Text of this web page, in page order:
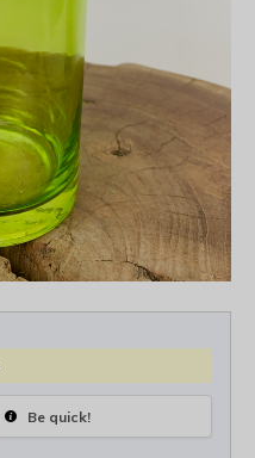
Be quick!